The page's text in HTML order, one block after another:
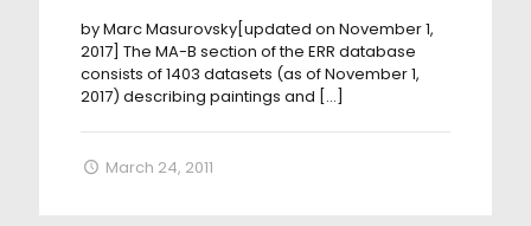
by Marc Masurovsky[updated on November 1,
2017] The MA-B section of the ERR database
consists of 1403 datasets (as of November 1,
2017) describing paintings and […]
March 24, 2011